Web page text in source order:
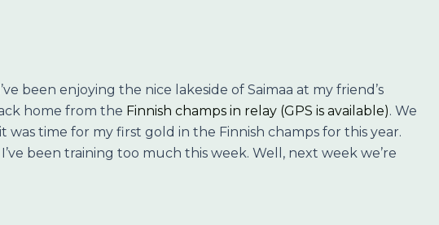
been enjoying the nice lakeside of Saimaa at my friend’s
home from the Finnish champs in relay (GPS is available). We
time for my first gold in the Finnish champs for this year.
been training too much this week. Well, next week we’re